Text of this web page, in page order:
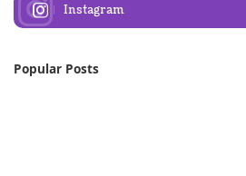
Instagram
Popular Posts